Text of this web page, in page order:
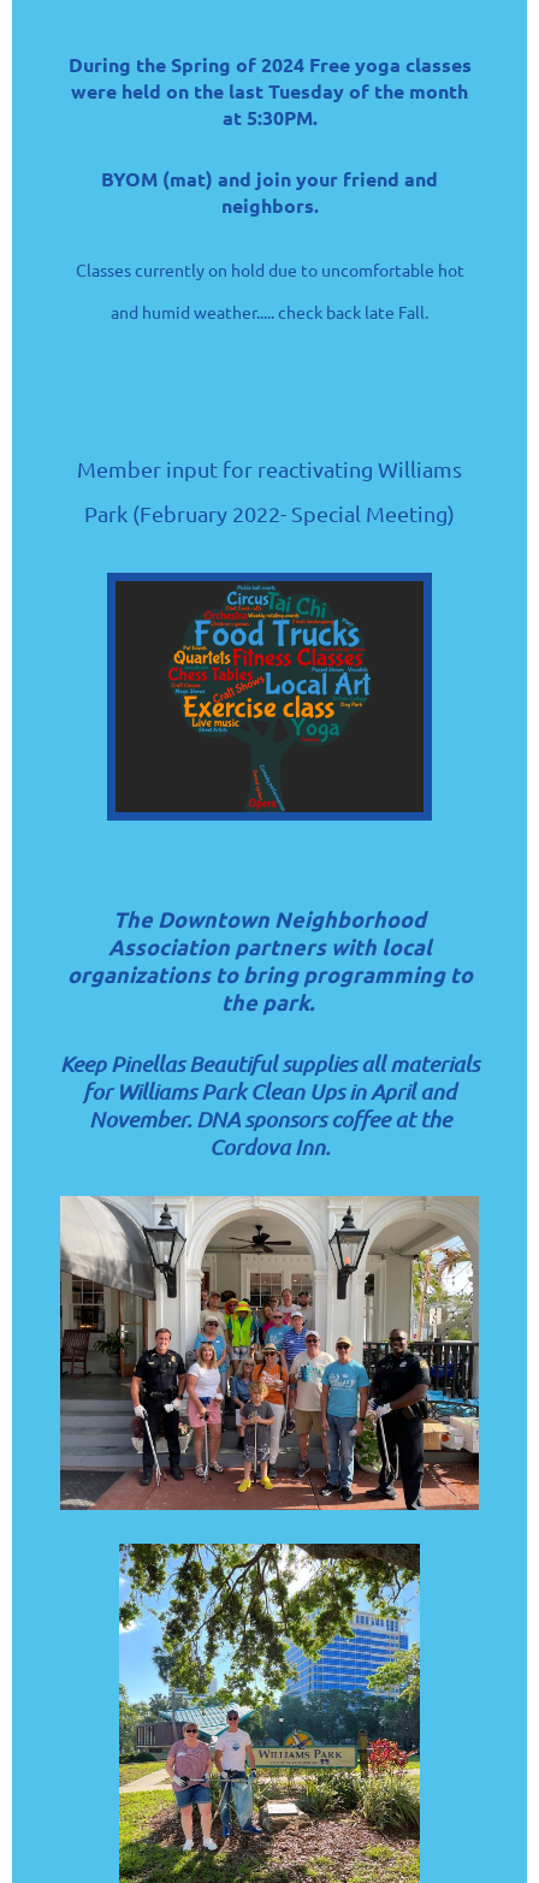
During the Spring of 2024 Free yoga classes
were held on the last Tuesday of the month
at 5:30PM.
BYOM (mat) and join your friend and
neighbors.
Classes currently on hold due to uncomfortable hot
and humid weather..... check back late Fall.
Member input for reactivating Williams
Park (February 2022- Special Meeting)
The Downtown Neighborhood
Association partners with local
organizations to bring programming to
the park.
Keep Pinellas Beautiful supplies all materials
for Williams Park Clean Upsin April and
November. DNA sponsors coffee at the
Cordova Inn.